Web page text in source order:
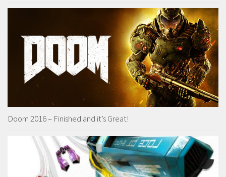
Doom 2016 – Finished and it’s Great!